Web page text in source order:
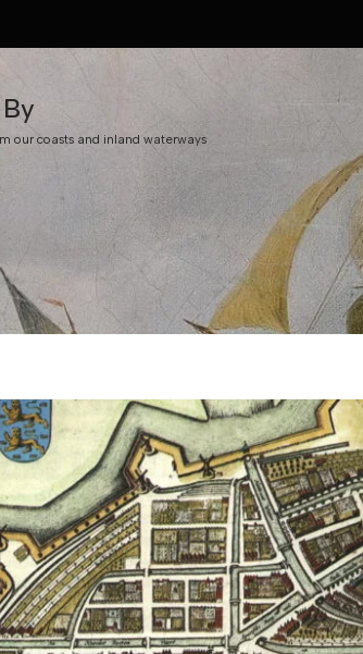
our coasts and inland waterways